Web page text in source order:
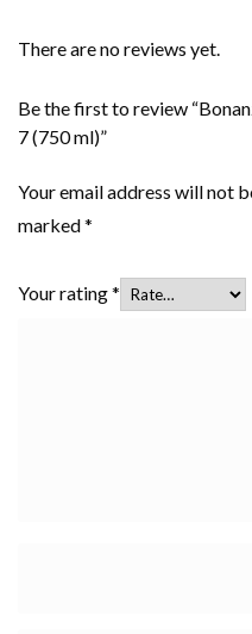
There are no reviews yet.
Be the first to review
7 (750 ml)”
Your email address will not
marked*
Your rating*